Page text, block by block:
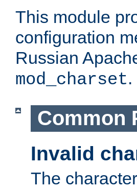
This module
configuration
Russian
mod_charset.
Common
Invalid
The